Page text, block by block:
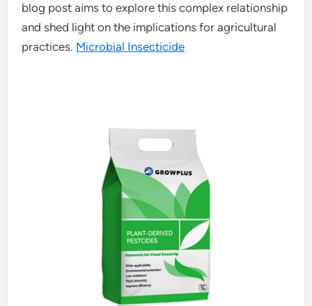
blog post aims to explore this complex relationship
and shed light on the implications for agricultural
practices. Microbial Insecticide